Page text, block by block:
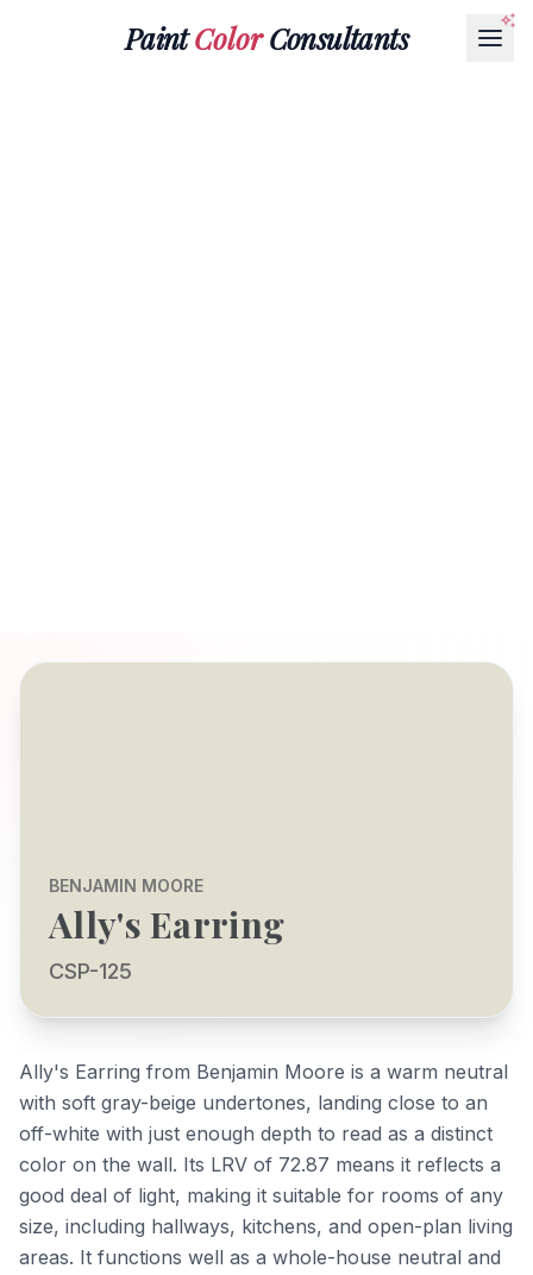
PaintColorConsultants
BENJAMIN MOORE
Ally's Earring
CSP-125
Ally's Earring from Benjamin Moore is a warm neutral
with soft gray-beige undertones, landing close to an
off-white with just enough depth to read as a distinct
color on the wall. Its LRV of 72.87 means it reflects a
good deal of light, making it suitable for rooms of any
size, including hallways, kitchens, and open-plan living
areas. It functions well as a whole-house neutral and